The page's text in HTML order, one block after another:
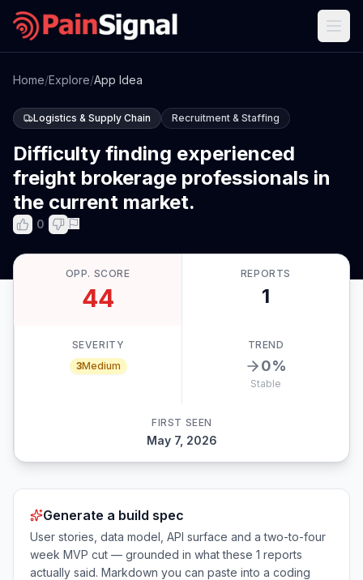
Home/Explore/App Idea
Logistics & Supply Chain Recruitment & Staffing
Difficulty finding experienced
freight brokerage professionals in
the current market.
0
OPP. SCORE
44
REPORTS
1
SEVERITY
3Medium
TREND
0%
Stable
FIRST SEEN
May 7, 2026
Generate a build spec
User stories, data model, API surface and a two-to-four
week MVP cut — grounded in what these 1 reports
actually said. Markdown you can paste into a coding